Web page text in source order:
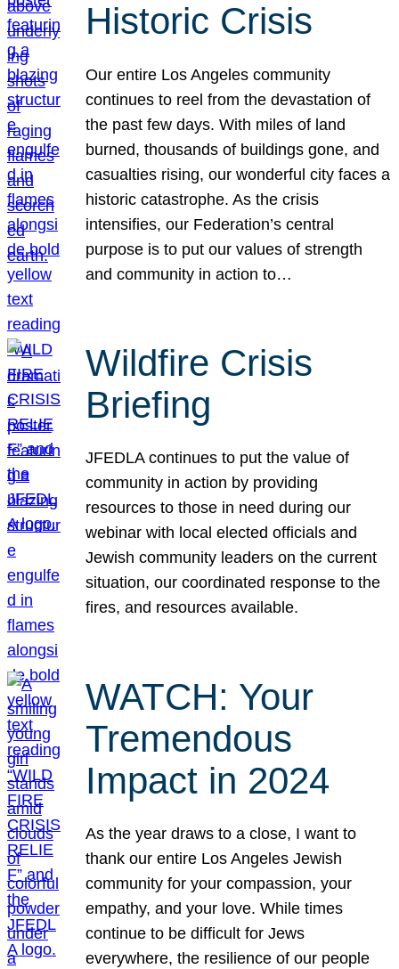
Historic Crisis
Our entire Los Angeles community
continues to reel from the devastation of
the past few days. With miles of land
burned, thousands of buildings gone, and
casualties rising, our wonderful city faces a
historic catastrophe. As the crisis
intensifies, our Federation’s central
purpose is to put our values of strength
and community in action to…
Wildfire Crisis
Briefing
JFEDLA continues to put the value of
community in action by providing
resources to those in need during our
webinar with local elected officials and
Jewish community leaders on the current
situation, our coordinated response to the
fires, and resources available.
WATCH: Your
Tremendous
Impact in 2024
As the year draws to a close, I want to
thank our entire Los Angeles Jewish
community for your compassion, your
empathy, and your love. While times
continue to be difficult for Jews
everywhere, the resilience of our people